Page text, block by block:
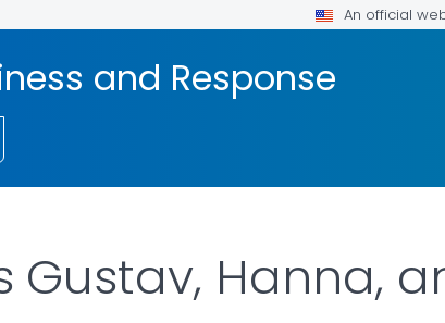
An official
and Response
Gustav, Hanna,